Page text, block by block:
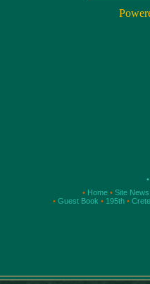
•
• Home • Site
• Guest Book • 195th •